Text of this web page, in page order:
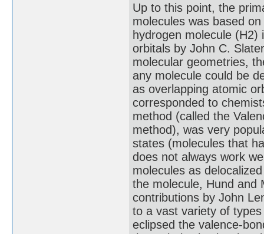
Up to this point, the
molecules was based
hydrogen molecule
orbitals by John C.
molecular geometries,
any molecule could be
as overlapping atomic
corresponded to
method (called the
method), was very
states (molecules that
does not always work
molecules as
the molecule, Hund and
contributions by John
to a vast variety of
eclipsed the valence-